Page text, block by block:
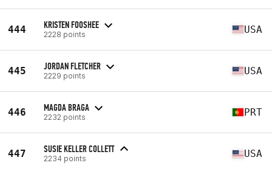
444 KRISTEN FOOSHEE
2228 points USA
445 JORDAN FLETCHER
2229 points USA
446 MAGDA BRAGA
2232 points PRT
447 SUSIE KELLER COLLETT
2234 points USA